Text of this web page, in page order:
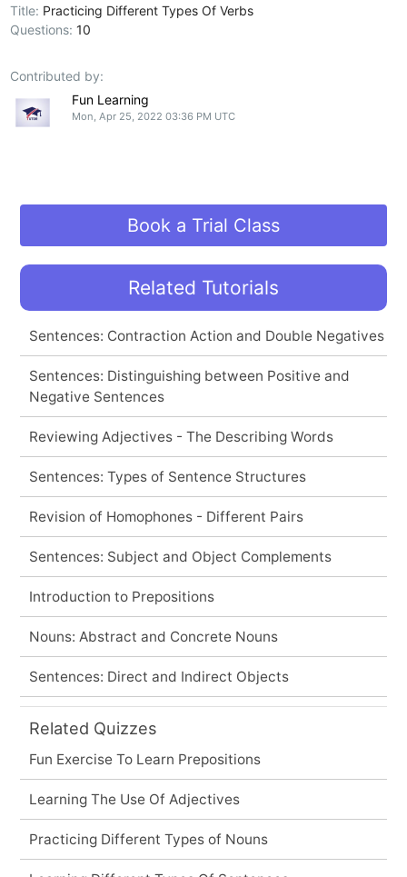
Title: Practicing Different Types Of Verbs
Questions:10
Contributed by:
Fun Learning
Mon, Apr 25, 2022 03:36 PM UTC
Book a Trial Class
Related Tutorials
Sentences: Contraction Action and Double Negatives
Sentences: Distinguishing between Positive and
Negative Sentences
Reviewing Adjectives - The Describing Words
Sentences: Types of Sentence Structures
Revision of Homophones - Different Pairs
Sentences: Subject and Object Complements
Introduction to Prepositions
Nouns: Abstract and Concrete Nouns
Sentences: Direct and Indirect Objects
Related Quizzes
Fun Exercise To Learn Prepositions
Learning The Use Of Adjectives
Practicing Different Types of Nouns